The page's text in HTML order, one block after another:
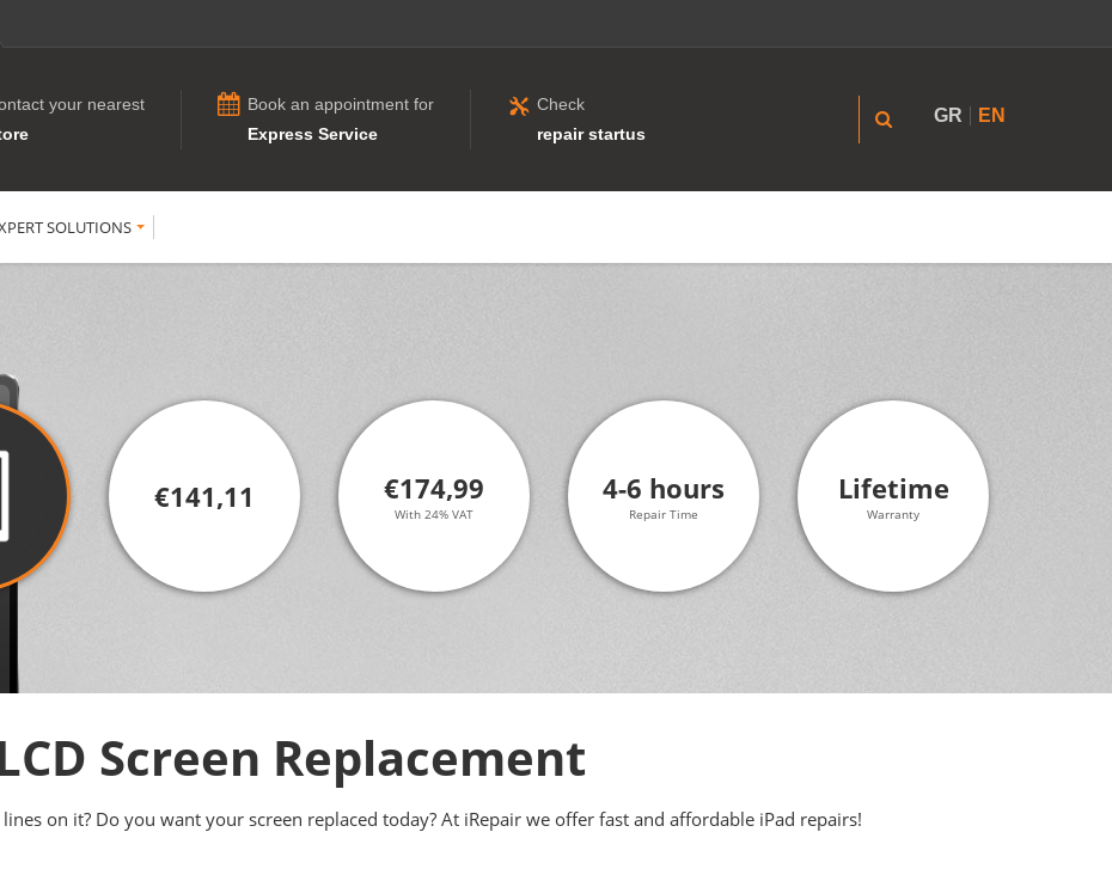
your nearest
Book an appointment for
Express Service
Check
repair startus
GR EN
SOLUTIONS
€141,11 €174,99
With 24% VAT
4-6 hours
Repair Time
Lifetime
Warranty
Screen Replacement
on it? Do you want your screen replaced today? At iRepair we offer fast and affordable iPad repairs!